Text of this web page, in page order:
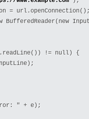
=
BufferedReader(new
!= null) {
" + e);